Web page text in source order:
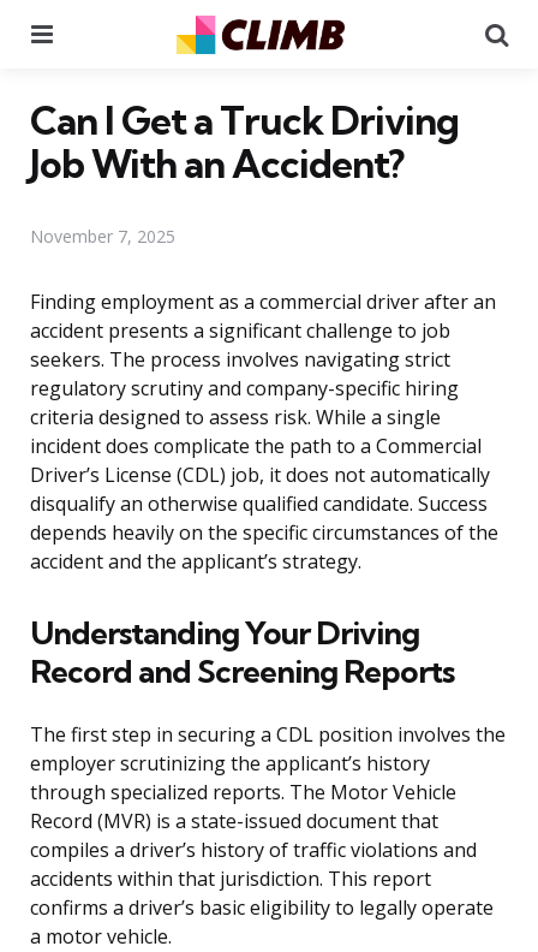
Can I Get a Truck Driving
Job With an Accident?
November 7, 2025
Finding employment as a commercial driver after an
accident presents a significant challenge to job
seekers. The process involves navigating strict
regulatory scrutiny and company-specific hiring
criteria designed to assess risk. While a single
incident does complicate the path to a Commercial
Driver’s License (CDL) job, it does not automatically
disqualify an otherwise qualified candidate. Success
depends heavily on the specific circumstances of the
accident and the applicant’s strategy.
Understanding Your Driving
Record and Screening Reports
The first step in securing a CDL position involves the
employer scrutinizing the applicant’s history
through specialized reports. The Motor Vehicle
Record (MVR) is a state-issued document that
compiles a driver’s history of traffic violations and
accidents within that jurisdiction. This report
confirms a driver’s basic eligibility to legally operate
a motor vehicle.